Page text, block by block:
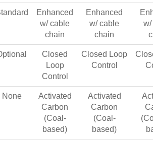
Enhanced
w/ cable
chain
Enhanced
w/ cable
chain
w/
Closed
Loop
Control
Closed Loop
Control
None
Activated
Carbon
(Coal-
based)
Activated
Carbon
(Coal-
based)